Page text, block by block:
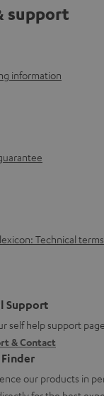
support
information
Technical
Support
self help support page
& Contact
our products in